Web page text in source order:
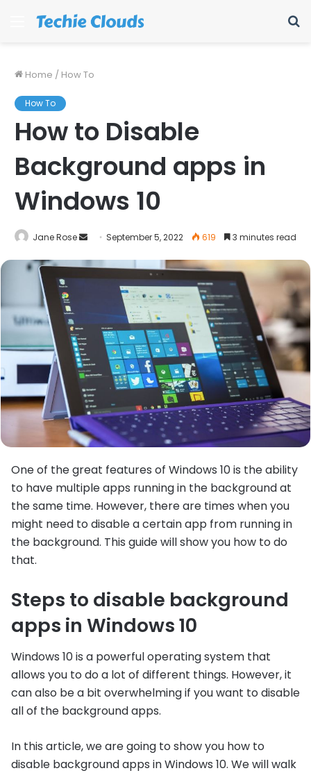
Menu
Home / How To
How To
How to Disable
Background apps in
Windows 10
Jane Rose
Send
email
September 5, 2022 619 3 minutes read
One of the great features of Windows 10 is the ability
to have multiple apps running in the background at
the same time. However, there are times when you
might need to disable a certain app from running in
the background. This guide will show you how to do
that.
Steps to disable background
apps in Windows 10
Windows 10 is a powerful operating system that
allows you to do a lot of different things. However, it
can also be a bit overwhelming if you want to disable
all of the background apps.
In this article, we are going to show you how to
disable background apps in Windows 10. We will walk